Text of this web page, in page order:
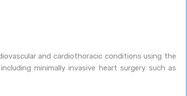
and cardiothoracic conditions using the
minimally invasive heart surgery such as